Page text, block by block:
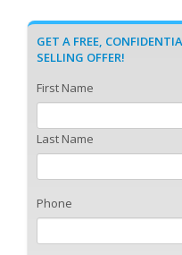
GET A FREE,
SELLING OFFER!
First Name
Last Name
Phone